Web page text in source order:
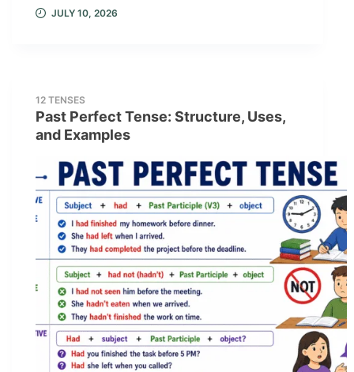
JULY 10, 2026
12 TENSES
Past Perfect Tense: Structure, Uses,
and Examples